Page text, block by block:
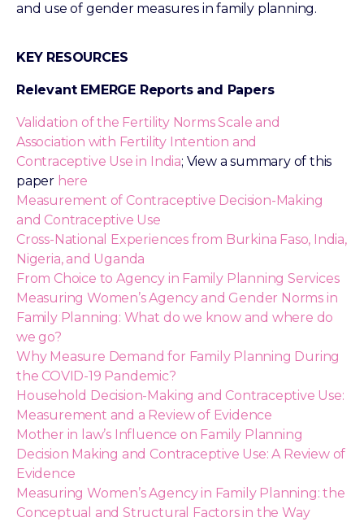
and use of gender measures in family planning.
KEY RESOURCES
Relevant EMERGE Reports and Papers
Validation of the Fertility Norms Scale and
Association with Fertility Intention and
Contraceptive Use in India; View a summary of this
paper here
Measurement of Contraceptive Decision-Making
and Contraceptive Use
Cross-National Experiences from Burkina Faso, India,
Nigeria, and Uganda
From Choice to Agency in Family Planning Services
Measuring Women’s Agency and Gender Norms in
Family Planning: What do we know and where do
we go?
Why Measure Demand for Family Planning During
the COVID-19 Pandemic?
Household Decision-Making and Contraceptive Use:
Measurement and a Review of Evidence
Mother in law’s Influence on Family Planning
Decision Making and Contraceptive Use: A Review of
Evidence
Measuring Women’s Agency in Family Planning: the
Conceptual and Structural Factors in the Way